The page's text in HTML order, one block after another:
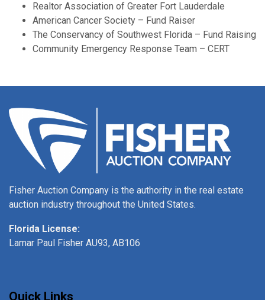
Realtor Association of Greater Fort Lauderdale
American Cancer Society – Fund Raiser
The Conservancy of Southwest Florida – Fund Raising
Community Emergency Response Team – CERT
Fisher Auction Company is the authority in the real estate
auction industry throughout the United States.
Florida License:
Lamar Paul Fisher AU93, AB106
Quick Links